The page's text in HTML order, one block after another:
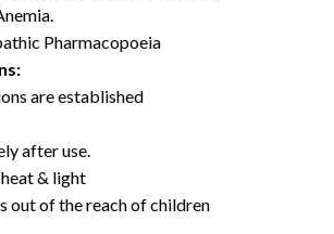
Pharmacopoeia
:
are established
after use.
& light
out of the reach of children